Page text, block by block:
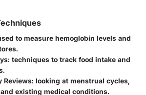
to measure hemoglobin levels and
techniques to track food intake and
Reviews: looking at menstrual cycles,
existing medical conditions.